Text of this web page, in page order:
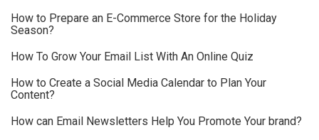
How to Prepare an E-Commerce Store for the Holiday
Season?
How To Grow Your Email List With An Online Quiz
How to Create a Social Media Calendar to Plan Your
Content?
How can Email Newsletters Help You Promote Your brand?